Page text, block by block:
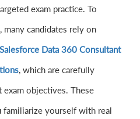
exam practice. To
many candidates rely on
Salesforce Data 360 Consultant
, which are carefully
objectives. These
familiarize yourself with real